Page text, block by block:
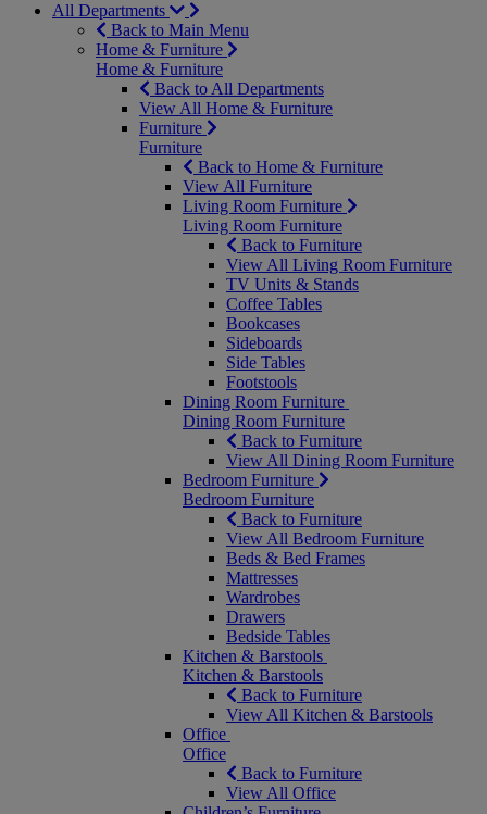
All Departments
Back to Main Menu
Home & Furniture
Home & Furniture
Back to All Departments
View All Home & Furniture
Furniture
Furniture
Back to Home & Furniture
View All Furniture
Living Room Furniture
Living Room Furniture
Back to Furniture
View All Living Room Furniture
TV Units & Stands
Coffee Tables
Bookcases
Sideboards
Side Tables
Footstools
Dining Room Furniture
Dining Room Furniture
Back to Furniture
View All Dining Room Furniture
Bedroom Furniture
Bedroom Furniture
Back to Furniture
View All Bedroom Furniture
Beds & Bed Frames
Mattresses
Wardrobes
Drawers
Bedside Tables
Kitchen & Barstools
Kitchen & Barstools
Back to Furniture
View All Kitchen & Barstools
Office
Office
Back to Furniture
View All Office